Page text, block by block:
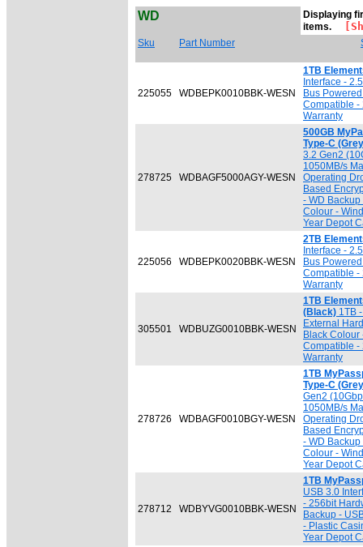
WD
Displaying
items.
Sku Part Number
225055 WDBEPK0010BBK-WESN
1TB
Interface -
Bus
Compatible -
Warranty
278725 WDBAGF5000AGY-WESN
500GB
Type-C
3.2 Gen2
1050MB/s
Operating
Based
- WD
Colour -
Year Depot
225056 WDBEPK0020BBK-WESN
2TB
Interface -
Bus
Compatible -
Warranty
305501 WDBUZG0010BBK-WESN
1TB
(Black) 1TB
External
Black Colour
Compatible -
Warranty
278726 WDBAGF0010BGY-WESN
1TB
Type-C
Gen2
1050MB/s
Operating
Based
- WD
Colour -
Year Depot
278712 WDBYVG0010BBK-WESN
1TB
USB 3.0
- 256bit
Backup -
- Plastic
Year Depot